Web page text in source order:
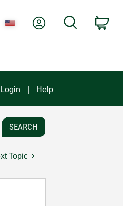
My AccountSearch
Login Help
Topic